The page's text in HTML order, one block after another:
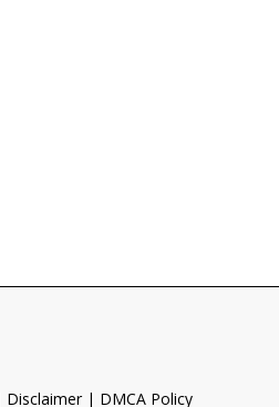
Disclaimer| DMCA Policy